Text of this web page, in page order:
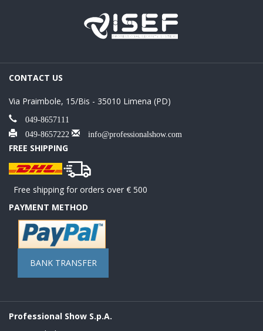
CONTACT US
Via Praimbole, 15/Bis - 35010 Limena (PD)
049-8657111
049-8657222
info@professionalshow.com
FREE SHIPPING
Free shipping for orders over € 500
PAYMENT METHOD
BANK TRANSFER
Professional Show S.p.A.